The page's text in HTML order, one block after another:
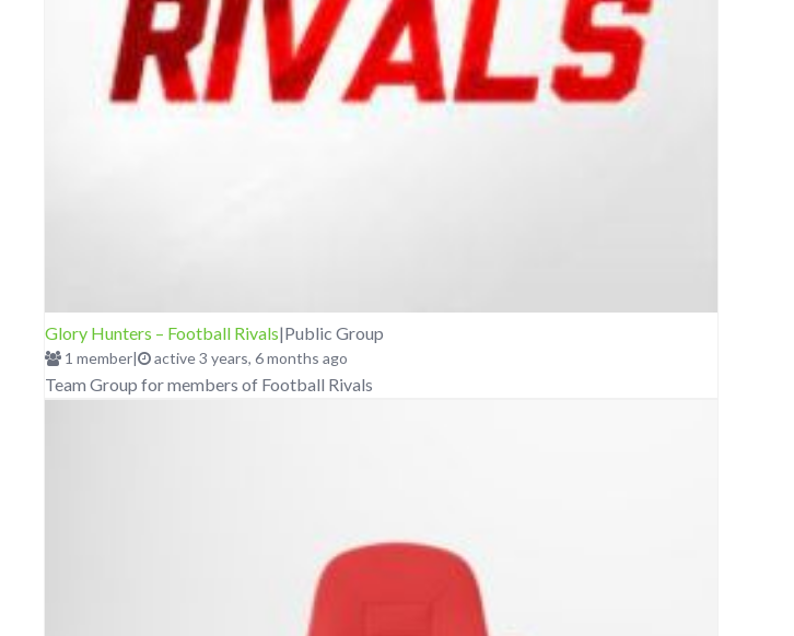
Glory Hunters – Football Rivals|Public Group
1 member| active 3 years, 6 months ago
Team Group for members of Football Rivals